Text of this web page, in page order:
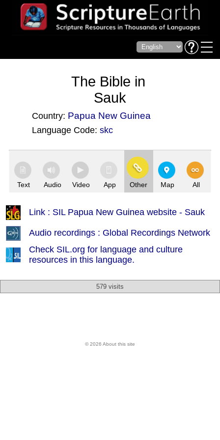
The Bible in
Sauk
Country: Papua New Guinea
Language Code: skc
Text Audio Video App Other Map All
Link : SIL Papua New Guinea website - Sauk
Audio recordings : Global Recordings Network
Check SIL.org for language and culture
resources in this language.
579 visits
© 2026 About this site